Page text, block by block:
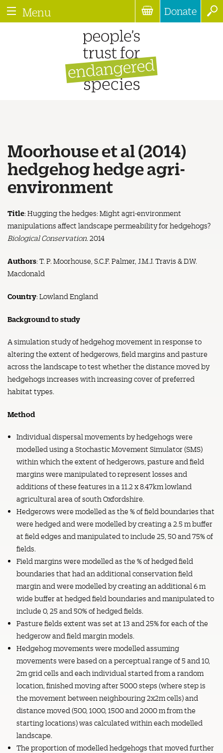
Menu Donate
Moorhouse et al (2014)
hedgehog hedge agri-
environment
Title: Hugging the hedges: Might agri-environment
manipulations affect landscape permeability for hedgehogs?
Biological Conservation. 2014
Authors: T. P. Moorhouse, S.C.F. Palmer, J.M.J. Travis & D.W.
Macdonald
Country: Lowland England
Background to study
A simulation study of hedgehog movement in response to
altering the extent of hedgerows, field margins and pasture
across the landscape to test whether the distance moved by
hedgehogs increases with increasing cover of preferred
habitat types.
Method
Individual dispersal movements by hedgehogs were
modelled using a Stochastic Movement Simulator (SMS)
within which the extent of hedgerows, pasture and field
margins were manipulated to represent losses and
additions of these features in a 11.2 x 8.47km lowland
agricultural area of south Oxfordshire.
Hedgerows were modelled as the % of field boundaries that
were hedged and were modelled by creating a 2.5 m buffer
at field edges and manipulated to include 25, 50 and 75% of
fields.
Field margins were modelled as the % of hedged field
boundaries that had an additional conservation field
margin and were modelled by creating an additional 6 m
wide buffer at hedged field boundaries and manipulated to
include 0, 25 and 50% of hedged fields.
Pasture fields extent was set at 13 and 25% for each of the
hedgerow and field margin models.
Hedgehog movements were modelled assuming
movements were based on a perceptual range of 5 and 10,
2m grid cells and each individual started from a random
location, finished moving after 5000 steps (where step is
the movement between neighbouring 2x2m cells) and
distance moved (500, 1000, 1500 and 2000 m from the
starting locations) was calculated within each modelled
landscape.
The proportion of modelled hedgehogs that moved further